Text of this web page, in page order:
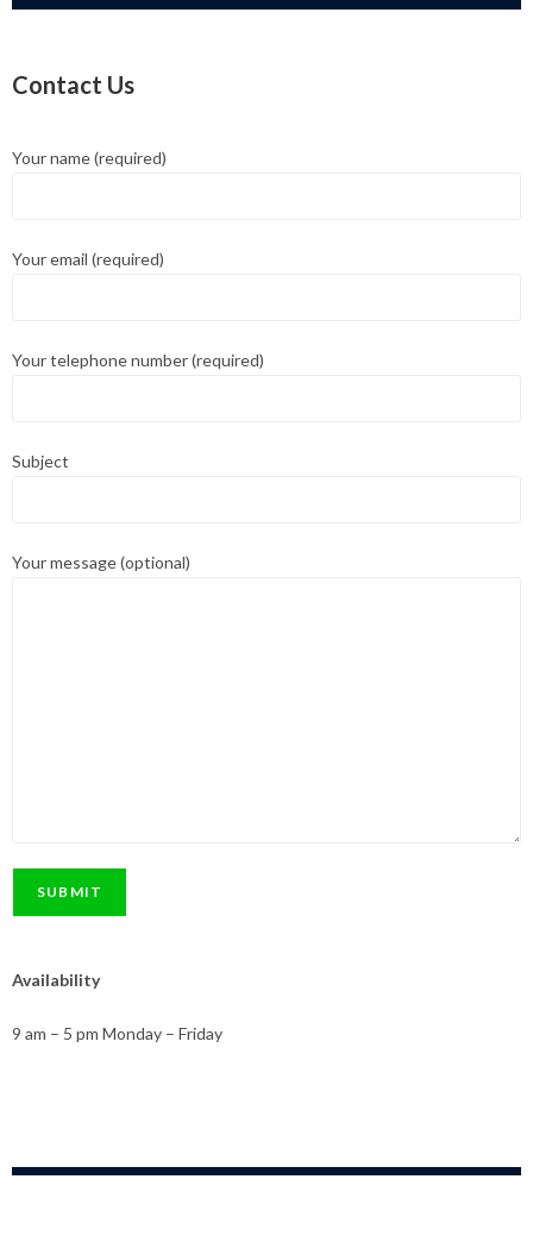
Contact Us
Your name (required)
Your email (required)
Your telephone number (required)
Subject
Your message (optional)
Availability
9 am – 5 pm Monday – Friday